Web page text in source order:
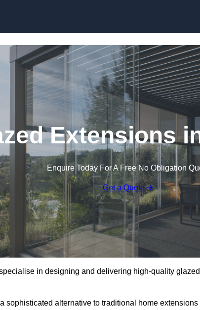
Extensions
Enquire Today For A Free No Obligation
Get a Quote
in designing and delivering high-quality
sophisticated alternative to traditional home